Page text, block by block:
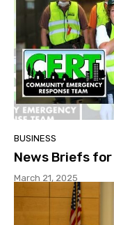
BUSINESS
News Briefs for
March 21, 2025